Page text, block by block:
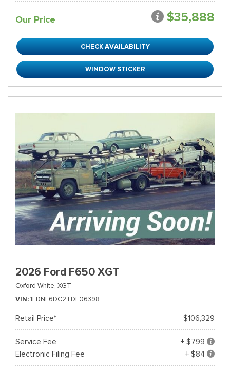
Our Price $35,888
CHECK AVAILABILITY
WINDOW STICKER
2026 Ford F650 XGT
Oxford White, XGT
VIN 1FDNF6DC2TDF06398
Retail Price* $106,329
Service Fee
+ $799
Electronic Filing Fee
+ $84